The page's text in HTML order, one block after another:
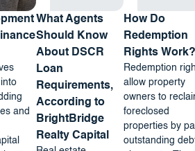
and
What Agents
Should Know
About DSCR
Loan
Requirements,
According to
BrightBridge
Realty Capital
How Do
Redemption
Rights Work?
Redemption
allow property
owners to
foreclosed
properties by
outstanding